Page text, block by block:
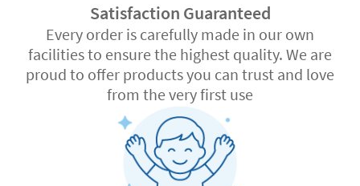
Satisfaction Guaranteed
Every order is carefully made in our own
facilities to ensure the highest quality. We are
proud to offer products you can trust and love
from the very first use